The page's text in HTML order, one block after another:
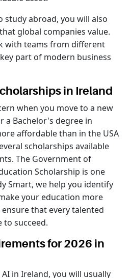
study abroad, you will also
global companies value.
with teams from different
part of modern business
in Ireland
when you move to a new
a Bachelor's degree in
affordable than in the USA
scholarships available
The Government of
Scholarship is one
Smart, we help you identify
your education more
that every talented
to succeed.
for 2026 in
in Ireland, you will usually